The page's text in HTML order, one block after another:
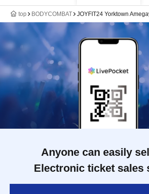
top BODYCOMBAT JOYFIT24 Yorktown
Anyone can easily
Electronic ticket sales